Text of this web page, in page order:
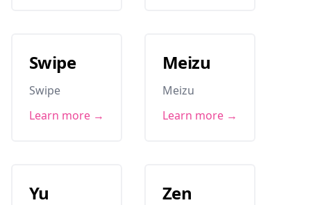
Swipe
Swipe
Learn more →
Meizu
Meizu
Learn more →
Yu Zen